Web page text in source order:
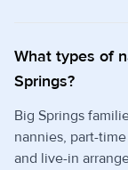
What types of
Springs?
Big Springs
nannies, part-
and live-in